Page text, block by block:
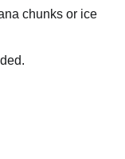
chunks or ice